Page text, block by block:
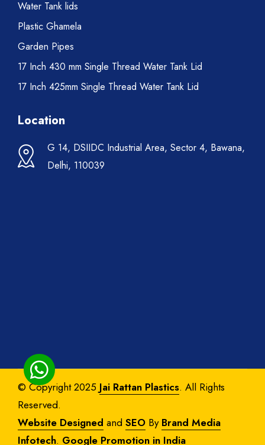
Water Tank lids
Plastic Ghamela
Garden Pipes
17 Inch 430 mm Single Thread Water Tank Lid
17 Inch 425mm Single Thread Water Tank Lid
Location
G 14, DSIIDC Industrial Area, Sector 4, Bawana,
Delhi, 110039
© Copyright 2025 Jai Rattan Plastics. All Rights
Reserved.
Website Designed and SEO By Brand Media
Infotech. Google Promotion in India